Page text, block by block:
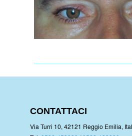
CONTATTACI
Via Turri 10, 42121 Reggio Emilia,